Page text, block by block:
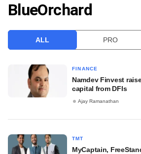
VCC INTELLIGENCE
BlueOrchard
ALL PRO
FINANCE
Namdev Finvest
capital from DFIs
Ajay Ramanathan
TMT
MyCaptain,